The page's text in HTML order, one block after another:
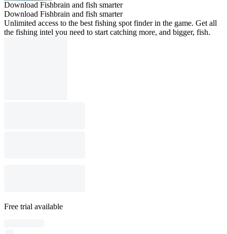
Download Fishbrain and fish smarter
Download Fishbrain and fish smarter
Unlimited access to the best fishing spot finder in the game. Get all
the fishing intel you need to start catching more, and bigger, fish.
Free trial available